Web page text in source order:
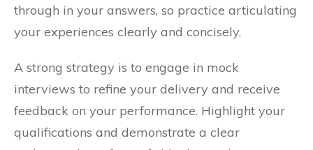
through in your answers, so practice articulating
your experiences clearly and concisely.
A strong strategy is to engage in mock
interviews to refine your delivery and receive
feedback on your performance. Highlight your
qualifications and demonstrate a clear